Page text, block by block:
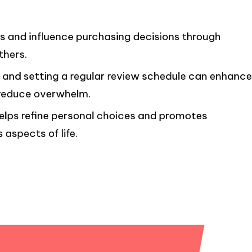
and influence purchasing decisions through
setting a regular review schedule can enhance
overwhelm.
refine personal choices and promotes
aspects of life.